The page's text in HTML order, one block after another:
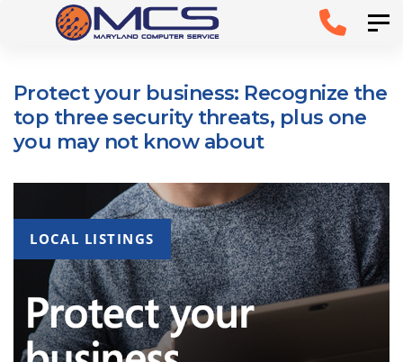
Skip to
content
Protect your business: Recognize the
top three security threats, plus one
you may not know about
LOCAL LISTINGS